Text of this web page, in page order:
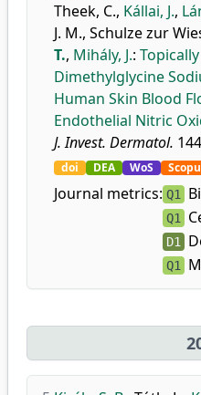
Theek, C., Kállai, J.,
J. M., Schulze zur
T., Mihály, J.:
Dimethylglycine
Human Skin Blood
Endothelial Nitric
J. Invest. Dermatol.
doi DEA WoS
Journal metrics: Q1
Q1
D1
Q1